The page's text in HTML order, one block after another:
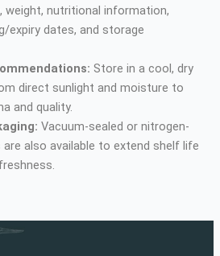
weight, nutritional information,
expiry dates, and storage
Store in a cool, dry
direct sunlight and moisture to
and quality.
Vacuum-sealed or nitrogen-
are also available to extend shelf life